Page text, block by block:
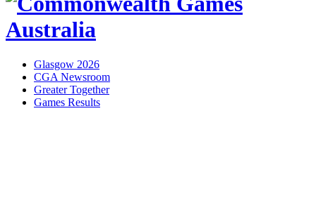
Glasgow 2026
CGA Newsroom
Greater Together
Games Results